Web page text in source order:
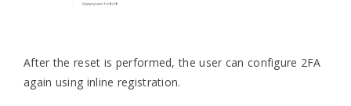
After the reset is performed, the user can configure 2FA
again using inline registration.